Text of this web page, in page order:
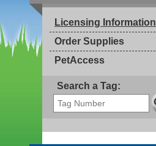
Licensing Information
Order Supplies
PetAccess
Search a Tag: